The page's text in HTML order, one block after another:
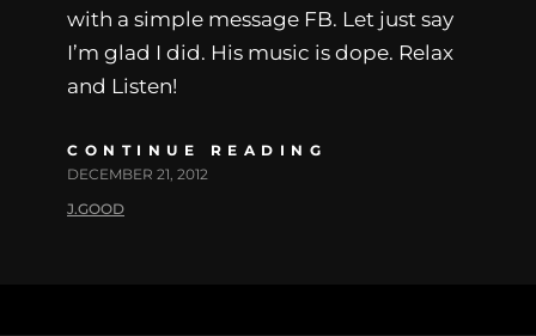
with a simple message FB. Let just say
I’m glad I did. His music is dope. Relax
and Listen!
CONTINUE READING
DECEMBER 21, 2012
J.GOOD